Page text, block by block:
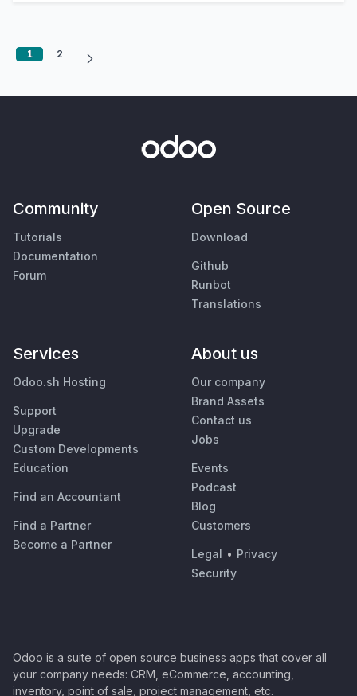
1 2
Community
Tutorials
Documentation
Forum
Open Source
Download
Github
Runbot
Translations
Services
Odoo.sh Hosting
Support
Upgrade
Custom Developments
Education
Find an Accountant
Find a Partner
Become a Partner
About us
Our company
Brand Assets
Contact us
Jobs
Events
Podcast
Blog
Customers
Legal • Privacy
Security
Odoo is a suite of open source business apps that cover all
your company needs: CRM, eCommerce, accounting,
inventory, point of sale, project management, etc.